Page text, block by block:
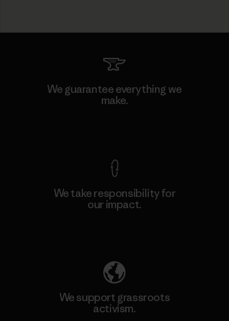
We guarantee everything we
make.
We take responsibility for
our impact.
We support grassroots
activism.